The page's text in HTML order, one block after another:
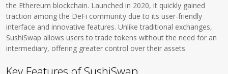
the Ethereum blockchain. Launched in 2020, it quickly gained
traction among the DeFi community due to its user-friendly
interface and innovative features. Unlike traditional exchanges,
SushiSwap allows users to trade tokens without the need for an
intermediary, offering greater control over their assets.
Key Features of SushiSwap